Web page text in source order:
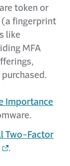
token or
(a fingerprint
like
MFA
Importance
Two-Factor
.